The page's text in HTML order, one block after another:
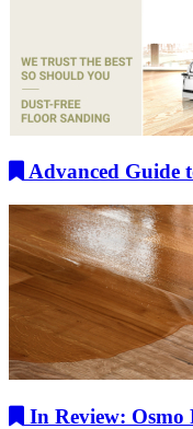
Advanced Guide
In Review: